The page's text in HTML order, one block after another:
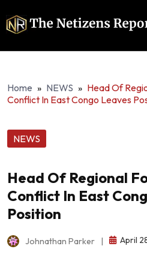
Home » NEWS » Head Of
Conflict In East Congo Leaves
NEWS
Head Of Regional
Conflict In East
Position
Johnathan Parker April